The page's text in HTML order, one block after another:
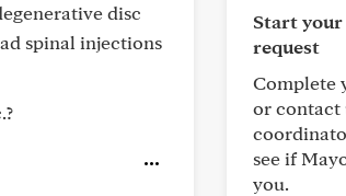
disc
spinal injections
Start
request
Complete
or contact
see if
you.